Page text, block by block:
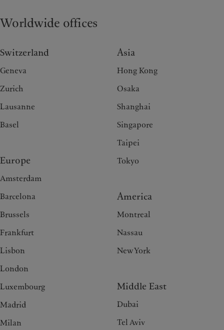
Worldwide offices
Switzerland
Geneva
Zurich
Lausanne
Basel
Europe
Amsterdam
Barcelona
Brussels
Frankfurt
Lisbon
London
Luxembourg
Madrid
Milan
Asia
Hong Kong
Osaka
Shanghai
Singapore
Taipei
Tokyo
America
Montreal
Nassau
New York
Middle East
Dubai
Tel Aviv